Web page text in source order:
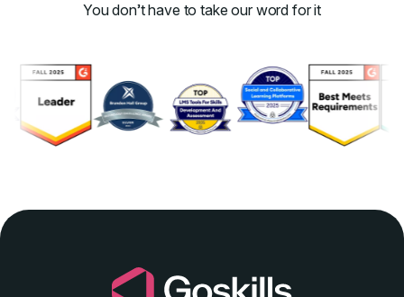
You don’t have to take our word for it